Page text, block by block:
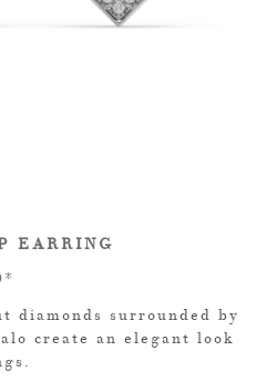
EARRING
diamonds surrounded by
create an elegant look